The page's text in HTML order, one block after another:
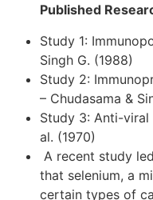
Published
Study 1:
Singh G. (1988)
Study 2:
– Chudasama &
Study 3: Anti-
al. (1970)
A recent study
that selenium, a
certain types of